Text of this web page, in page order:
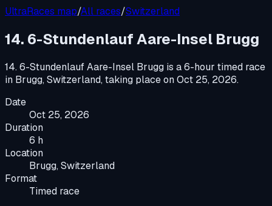
UltraRaces map/All races/Switzerland
14. 6-Stundenlauf Aare-Insel Brugg
14. 6-Stundenlauf Aare-Insel Brugg is a6-hour timed race
in Brugg, Switzerland, taking place onOct 25, 2026.
Date
Oct 25, 2026
Duration
6 h
Location
Brugg, Switzerland
Format
Timed race